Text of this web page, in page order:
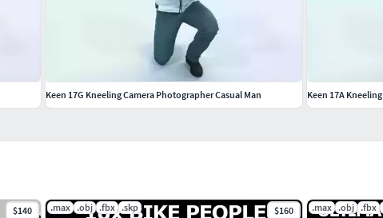
$140 .max .obj .fbx .skp $160 .max .obj .fbx
Keen 17G Kneeling Camera Photographer Casual Man Keen 17A